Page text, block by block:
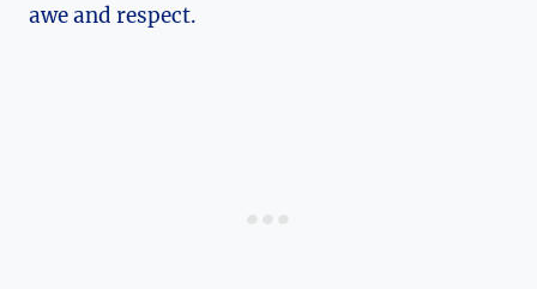
awe and respect.